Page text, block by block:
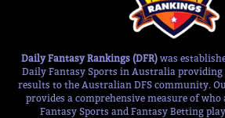
Daily Fantasy Rankings (DFR) was
Daily Fantasy Sports in Australia
results to the Australian DFS community.
provides a comprehensive measure of
Fantasy Sports and Fantasy Betting